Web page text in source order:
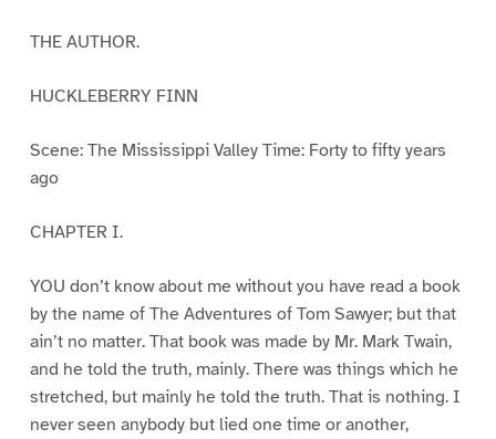
THE AUTHOR.
HUCKLEBERRY FINN
Scene: The Mississippi Valley Time: Forty to fifty years
ago
CHAPTER I.
YOU don’t know about me without you have read a book
by the name of The Adventures of Tom Sawyer; but that
ain’t no matter. That book was made by Mr. Mark Twain,
and he told the truth, mainly. There was things which he
stretched, but mainly he told the truth. That is nothing. I
never seen anybody but lied one time or another,